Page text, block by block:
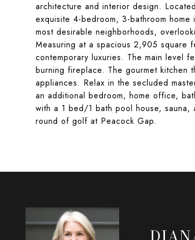
architecture and interior design.
exquisite 4-bedroom, 3-bathroom
most desirable neighborhoods,
Measuring at a spacious 2,905 square
contemporary luxuries. The main level
burning fireplace. The gourmet kitchen
appliances. Relax in the secluded
an additional bedroom, home office,
with a 1 bed/1 bath pool house, sauna,
round of golf at Peacock Gap.